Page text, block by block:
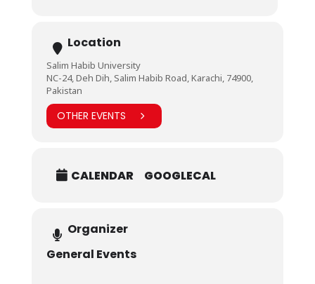
Location
Salim Habib University
NC-24, Deh Dih, Salim Habib Road, Karachi, 74900,
Pakistan
OTHER EVENTS
CALENDAR GOOGLECAL
Organizer
General Events